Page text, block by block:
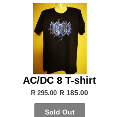
AC/DC 8 T-shirt
R 295.00 R 185.00
Sold Out